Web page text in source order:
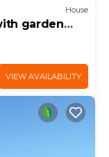
House
garden
VIEW AVAILABILITY